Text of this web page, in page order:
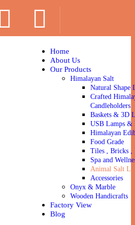
Home
About Us
Our Products
Himalayan Salt
Natural Shape
Crafted
Candleholders
Baskets & 3D
USB Lamps &
Himalayan
Food Grade
Tiles , Bricks ,
Spa and
Animal Salt
Accessories
Onyx & Marble
Wooden Handicrafts
Factory View
Blog